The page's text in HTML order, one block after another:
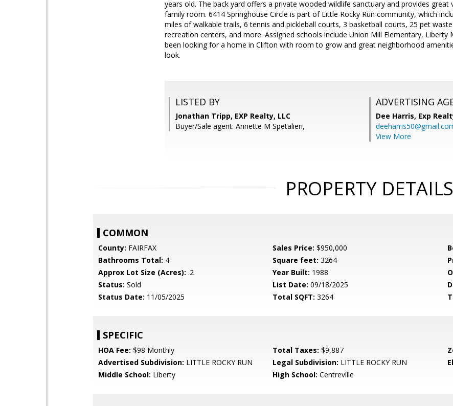
years old. The back yard offers a private wooded wildlife sanctuary and provides
family room. 6414 Springhouse Circle is part of Little Rocky Run community, which
miles of walkable trails, 6 tennis and pickleball courts, 3 basketball courts, 25 pet
recreation centers, and more. Assigned schools include Union Mill Elementary, Liberty
been looking for a home in Clifton with room to grow and great neighborhood
look.
LISTED BY
Jonathan Tripp, EXP Realty, LLC
Buyer/Sale agent: Annette M Spetalieri,
ADVERTISING
Dee Harris, Exp
View More
PROPERTY DETAILS
COMMON
County: FAIRFAX Sales Price: $950,000
Bathrooms Total: 4 Square feet: 3264
Approx Lot Size (Acres): .2 Year Built: 1988
Status: Sold List Date: 09/18/2025
Status Date: 11/05/2025 Total SQFT: 3264
SPECIFIC
HOA Fee: $98 Monthly Total Taxes: $9,887
Advertised Subdivision: LITTLE ROCKY RUN Legal Subdivision: LITTLE ROCKY RUN
Middle School: Liberty High School: Centreville